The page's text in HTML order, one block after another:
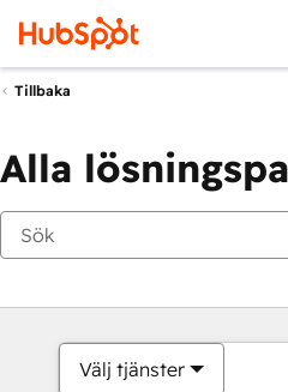
Tillbaka
Alla
Välj tjänster